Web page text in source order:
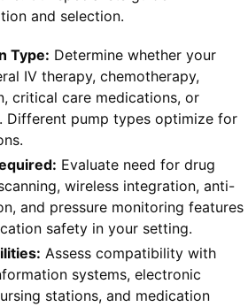
and selection.
Type: Determine whether your
IV therapy, chemotherapy,
critical care medications, or
Different pump types optimize for
Evaluate need for drug
wireless integration, anti-
and pressure monitoring features
safety in your setting.
Assess compatibility with
systems, electronic
stations, and medication